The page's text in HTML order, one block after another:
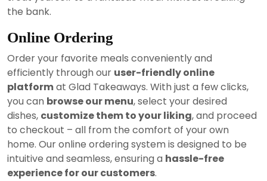
the bank.
Online Ordering
Order your favorite meals conveniently and
efficiently through our user-friendly online
platformat Glad Takeaways. With just a few clicks,
you can browse our menu, select your desired
dishes, customize them to your liking, and proceed
to checkout – all from the comfort of your own
home. Our online ordering system is designed to be
intuitive and seamless, ensuring a hassle-free
experience for our customers.